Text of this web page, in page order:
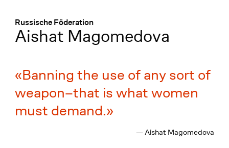
Russische Föderation
:
Aishat Magomedova
Banning the use of any sort of
weapon–that is what women
must demand.
— Aishat Magomedova